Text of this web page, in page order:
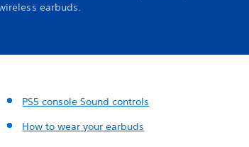
earbuds.
PS5 console Sound controls
How to wear your earbuds